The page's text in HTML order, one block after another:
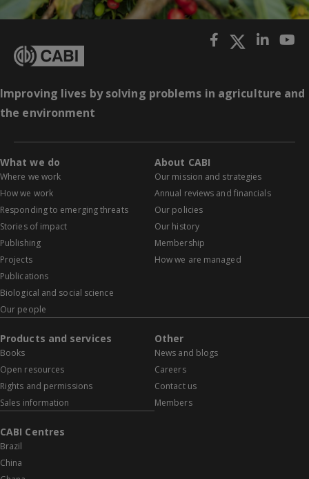
Improving lives by solving problems in agriculture and
the environment
What we do
Where we work
How we work
Responding to emerging threats
Stories of impact
Publishing
Projects
Publications
Biological and social science
Our people
About CABI
Our mission and strategies
Annual reviews and financials
Our policies
Our history
Membership
How we are managed
Products and services
Books
Open resources
Rights and permissions
Sales information
Other
News and blogs
Careers
Contact us
Members
CABI Centres
Brazil
China